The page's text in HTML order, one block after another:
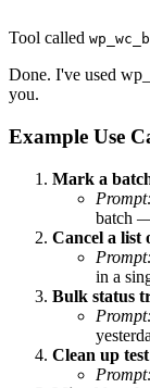
Tool called
Done. I've used
you.
Example Use
Mark a
Prompt:
batch
Cancel a list
Prompt:
in a
Bulk status
Prompt:
Clean up
Prompt: